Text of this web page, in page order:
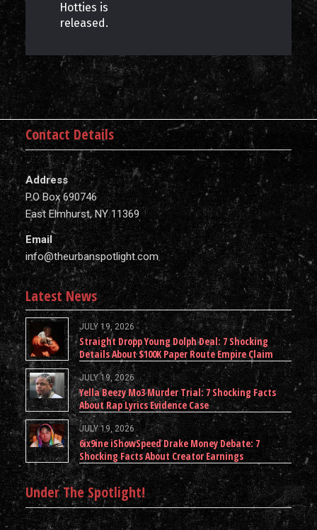
Hotties is
released.
Contact Details
Address
P.O Box 690746
East Elmhurst, NY 11369
Email
info@theurbanspotlight.com
Latest News
JULY 19, 2026
Straight Dropp Young Dolph Deal: 7 Shocking
Details About $100K Paper Route Empire Claim
JULY 19, 2026
Yella Beezy Mo3 Murder Trial: 7 Shocking Facts
About Rap Lyrics Evidence Case
JULY 19, 2026
6ix9ine iShowSpeed Drake Money Debate: 7
Shocking Facts About Creator Earnings
Under The Spotlight!